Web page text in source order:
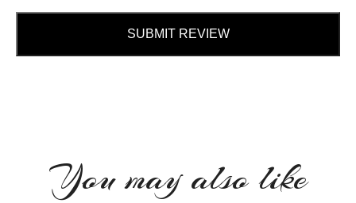
SUBMIT REVIEW
You may also like